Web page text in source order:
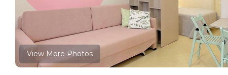
View More Photos